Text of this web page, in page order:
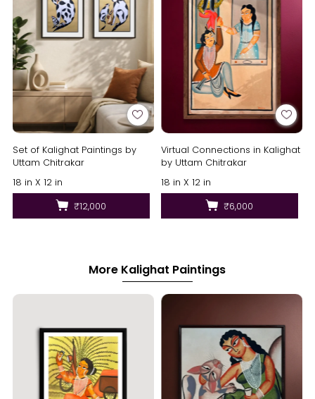
Set of Kalighat Paintings by
Uttam Chitrakar
18 in X 12 in
₹12,000
Virtual Connections in Kalighat
by Uttam Chitrakar
18 in X 12 in
₹6,000
More Kalighat Paintings